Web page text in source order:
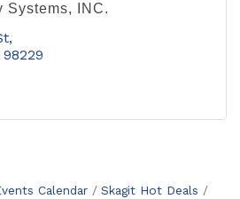
Systems, INC.
98229
Calendar
Skagit Hot Deals